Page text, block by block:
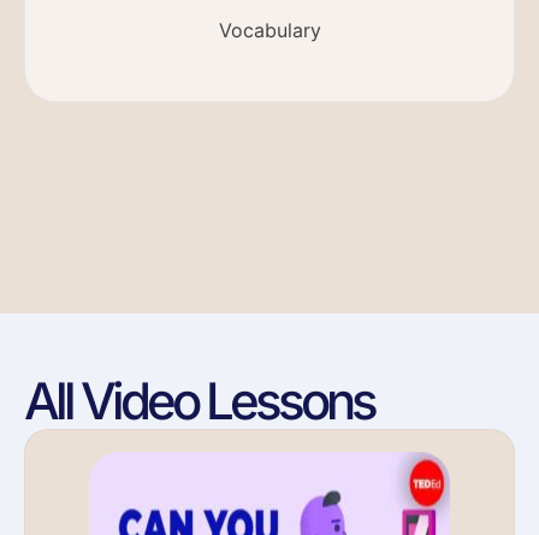
Vocabulary
All Video Lessons